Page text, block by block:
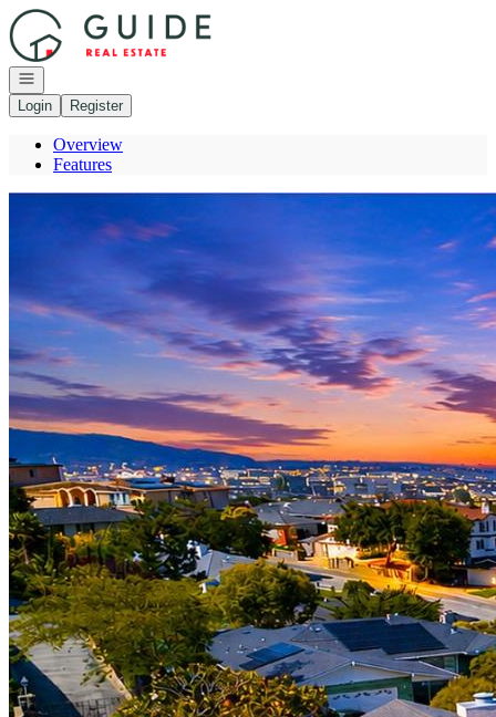
Go to: Homepage
Open navigation
Login
Register
Overview
Features